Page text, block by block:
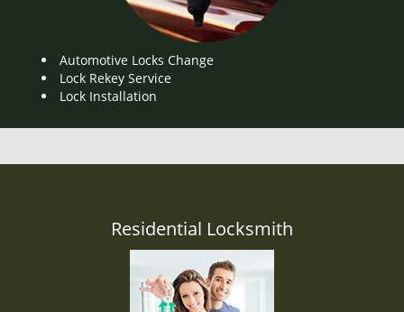
Automotive Locks Change
Lock Rekey Service
Lock Installation
Residential Locksmith